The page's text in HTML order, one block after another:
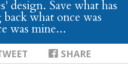
design. Save what has
what once was
was mine...
SHARE